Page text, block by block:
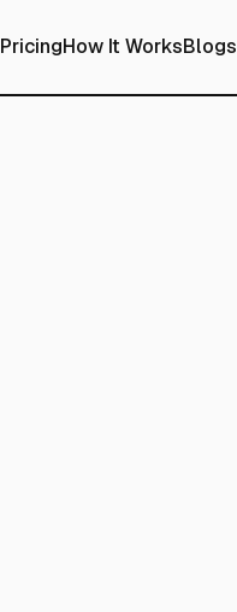
PricingHow It WorksBlogs